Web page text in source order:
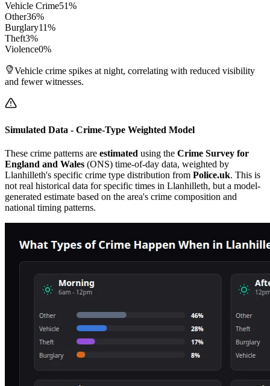
Vehicle Crime51%
Other36%
Burglary11%
Theft3%
Violence0%
Vehicle crime spikes at night, correlating with reduced visibility
and fewer witnesses.
Simulated Data - Crime-Type Weighted Model
These crime patterns are estimated using the Crime Survey for
England and Wales (ONS) time-of-day data, weighted by
Llanhilleth's specific crime type distribution from Police.uk. This is
not real historical data for specific times in Llanhilleth, but a model-
generated estimate based on the area's crime composition and
national timing patterns.